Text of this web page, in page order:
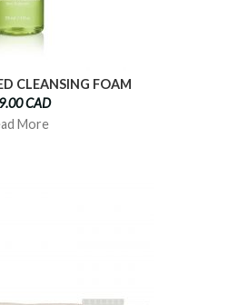
CLEANSING FOAM
CAD
More